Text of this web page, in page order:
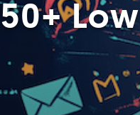
50+